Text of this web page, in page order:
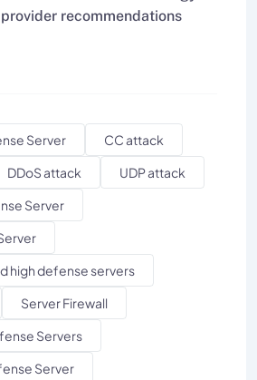
recommendations
Server
CC attack
DDoS attack
UDP attack
Server
high defense servers
Server Firewall
Servers
Server